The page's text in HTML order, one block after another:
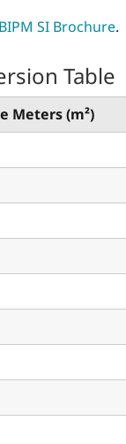
BIPM SI Brochure.
Table
Meters (m²)